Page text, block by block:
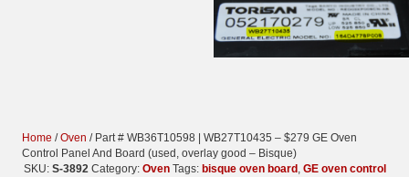
Home /Oven / Part # WB36T10598 | WB27T10435 – $279 GE Oven
Control Panel And Board (used, overlay good – Bisque)
SKU: S-3892 Category: Oven Tags: bisque oven board , GE oven control